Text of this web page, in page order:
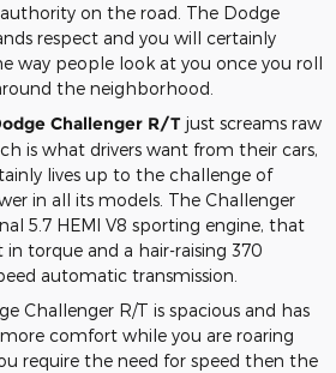
on the road. The Dodge
respect and you will certainly
way people look at you once you roll
the neighborhood.
Challenger R/T just screams raw
is what drivers want from their cars,
lives up to the challenge of
in all its models. The Challenger
5.7 HEMI V8 sporting engine, that
torque and a hair-raising 370
automatic transmission.
Challenger R/T is spacious and has
comfort while you are roaring
require the need for speed then the